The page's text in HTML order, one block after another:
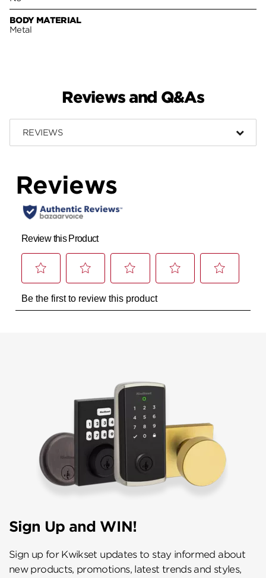
BODY MATERIAL
Metal
Reviews and Q&As
REVIEWS
Sign Up and WIN!
Sign up for Kwikset updates to stay informed about
new products, promotions, latest trends and styles,